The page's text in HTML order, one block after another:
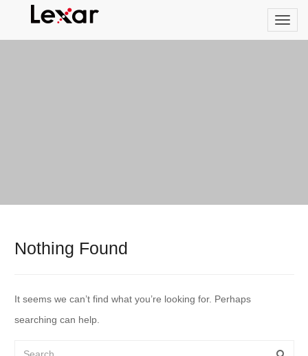
Nothing Found
It seems we can’t find what you’re looking for. Perhaps
searching can help.